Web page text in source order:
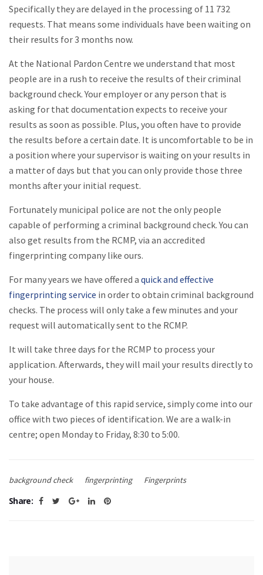
Specifically they are delayed in the processing of 11 732
requests. That means some individuals have been waiting on
their results for 3 months now.
At the National Pardon Centre we understand that most
people are in a rush to receive the results of their criminal
background check. Your employer or any person that is
asking for that documentation expects to receive your
results as soon as possible. Plus, you often have to provide
the results before a certain date. It is uncomfortable to be in
a position where your supervisor is waiting on your results in
a matter of days but that you can only provide those three
months after your initial request.
Fortunately municipal police are not the only people
capable of performing a criminal background check. You can
also get results from the RCMP, via an accredited
fingerprinting company like ours.
For many years we have offered a quick and effective
fingerprinting service in order to obtain criminal background
checks. The process will only take a few minutes and your
request will automatically sent to the RCMP.
It will take three days for the RCMP to process your
application. Afterwards, they will mail your results directly to
your house.
To take advantage of this rapid service, simply come into our
office with two pieces of identification. We are a walk-in
centre; open Monday to Friday, 8:30 to 5:00.
background check fingerprinting Fingerprints
Share: